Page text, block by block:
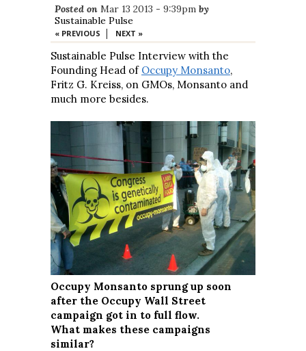
Posted on Mar 13 2013 - 9:39pm by
Sustainable Pulse
« PREVIOUS | NEXT »
Sustainable Pulse Interview with the
Founding Head of Occupy Monsanto,
Fritz G. Kreiss, on GMOs, Monsanto and
much more besides.
Occupy Monsanto sprung up soon
after the Occupy Wall Street
campaign got in to full flow.
What makes these campaigns
similar?